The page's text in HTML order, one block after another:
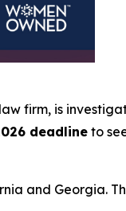
firm, is
deadline to
and Georgia.